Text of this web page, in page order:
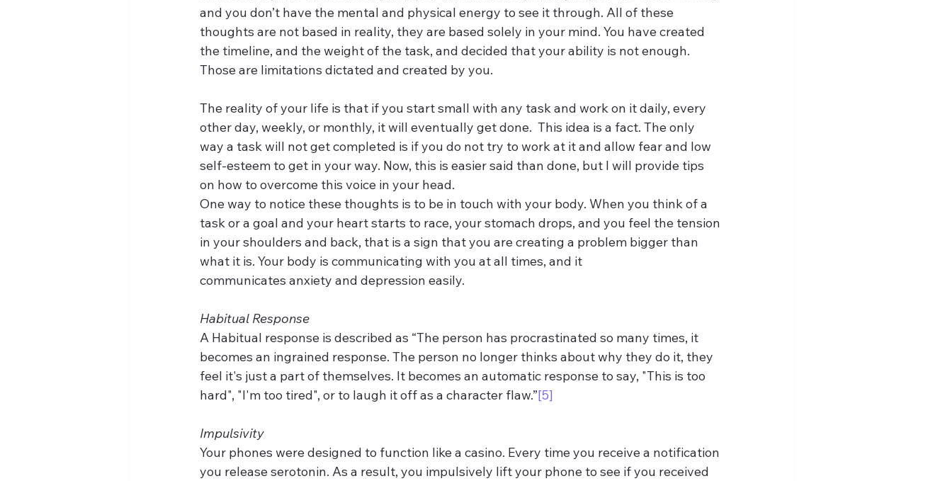
and you don’t have the mental and physical energy to see it through. All of these
thoughts are not based in reality, they are based solely in your mind. You have created
the timeline, and the weight of the task, and decided that your ability is not enough.
Those are limitations dictated and created by you.
The reality of your life is that if you start small with any task and work on it daily, every
other day, weekly, or monthly, it will eventually get done.  This idea is a fact. The only
way a task will not get completed is if you do not try to work at it and allow fear and low
self-esteem to get in your way. Now, this is easier said than done, but I will provide tips
on how to overcome this voice in your head.
One way to notice these thoughts is to be in touch with your body. When you think of a
task or a goal and your heart starts to race, your stomach drops, and you feel the tension
in your shoulders and back, that is a sign that you are creating a problem bigger than
what it is. Your body is communicating with you at all times, and it
communicates anxiety and depression easily.
Habitual Response
A Habitual response is described as “The person has procrastinated so many times, it
becomes an ingrained response. The person no longer thinks about why they do it, they
feel it's just a part of themselves. It becomes an automatic response to say, "This is too
hard", "I'm too tired", or to laugh it off as a character flaw.”[5]
Impulsivity
Your phones were designed to function like a casino. Every time you receive a notification
you release serotonin. As a result, you impulsively lift your phone to see if you received